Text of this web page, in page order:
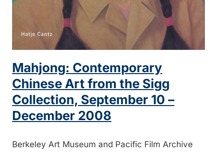
Mahjong: Contemporary
Chinese Art from the Sigg
Collection, September 10 –
December 2008
Berkeley Art Museum and Pacific Film Archive